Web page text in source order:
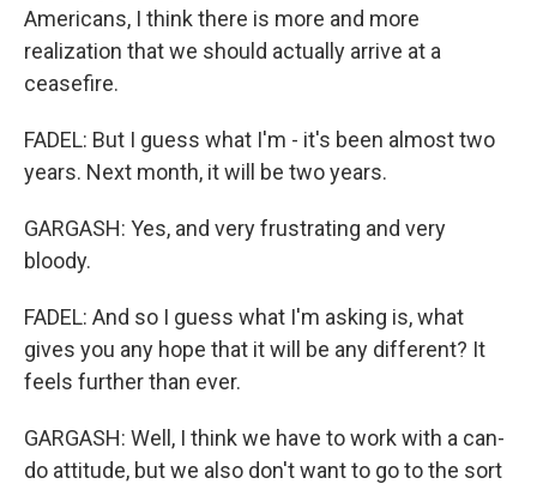
Americans, I think there is more and more
realization that we should actually arrive at a
ceasefire.
FADEL: But I guess what I'm - it's been almost two
years. Next month, it will be two years.
GARGASH: Yes, and very frustrating and very
bloody.
FADEL: And so I guess what I'm asking is, what
gives you any hope that it will be any different? It
feels further than ever.
GARGASH: Well, I think we have to work with a can-
do attitude, but we also don't want to go to the sort